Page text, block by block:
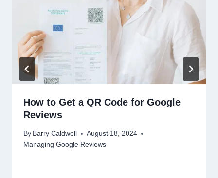
How to Get a QR Code for Google
Reviews
By Barry Caldwell
August 18, 2024
Managing Google Reviews